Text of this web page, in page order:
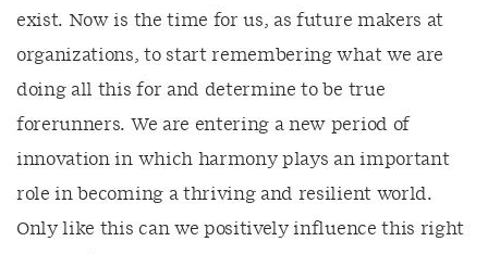
exist. Now is the time for us, as future makers at
organizations, to start remembering what we are
doing all this for and determine to be true
forerunners. We are entering a new period of
innovation in which harmony plays an important
role in becoming a thriving and resilient world.
Only like this can we positively influence this right